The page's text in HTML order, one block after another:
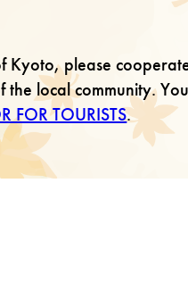
Kyoto, please
local community.
FOR TOURISTS.